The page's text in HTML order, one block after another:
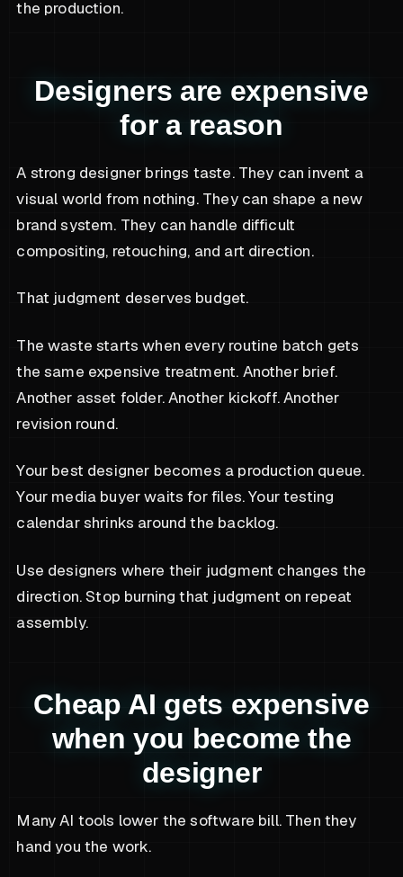
the production.
Designers are expensive
for a reason
A strong designer brings taste. They can invent a
visual world from nothing. They can shape a new
brand system. They can handle difficult
compositing, retouching, and art direction.
That judgment deserves budget.
The waste starts when every routine batch gets
the same expensive treatment. Another brief.
Another asset folder. Another kickoff. Another
revision round.
Your best designer becomes a production queue.
Your media buyer waits for files. Your testing
calendar shrinks around the backlog.
Use designers where their judgment changes the
direction. Stop burning that judgment on repeat
assembly.
Cheap AI gets expensive
when you become the
designer
Many AI tools lower the software bill. Then they
hand you the work.